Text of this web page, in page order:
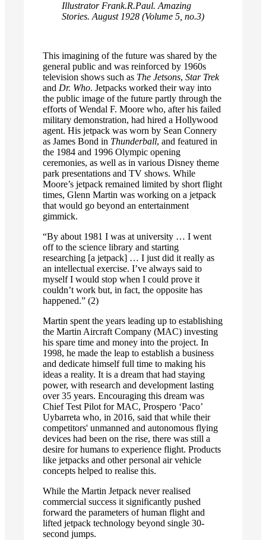
Illustrator Frank.R.Paul. Amazing
Stories. August 1928 (Volume 5, no.3)
This imagining of the future was shared by the
general public and was reinforced by 1960s
television shows such as The Jetsons, Star Trek
and Dr. Who. Jetpacks worked their way into
the public image of the future partly through the
efforts of Wendal F. Moore who, after his failed
military demonstration, had hired a Hollywood
agent. His jetpack was worn by Sean Connery
as James Bond in Thunderball, and featured in
the 1984 and 1996 Olympic opening
ceremonies, as well as in various Disney theme
park presentations and TV shows. While
Moore’s jetpack remained limited by short flight
times, Glenn Martin was working on a jetpack
that would go beyond an entertainment
gimmick.
“By about 1981 I was at university … I went
off to the science library and starting
researching [a jetpack] … I just did it really as
an intellectual exercise. I’ve always said to
myself I would stop when I could prove it
couldn’t work but, in fact, the opposite has
happened.” (2)
Martin spent the years leading up to establishing
the Martin Aircraft Company (MAC) investing
his spare time and money into the project. In
1998, he made the leap to establish a business
and dedicate himself full time to making his
ideas a reality. It is a dream that had staying
power, with research and development lasting
over 35 years. Encouraging this dream was
Chief Test Pilot for MAC, Prospero ‘Paco’
Uybarreta who, in 2016, said that while their
competitors' unmanned and autonomous flying
devices had been on the rise, there was still a
desire for humans to experience flight. Products
like jetpacks and other personal air vehicle
concepts helped to realise this.
While the Martin Jetpack never realised
commercial success it significantly pushed
forward the parameters of human flight and
lifted jetpack technology beyond single 30-
second jumps.